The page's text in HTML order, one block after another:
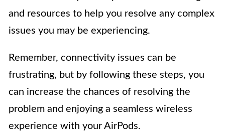
and resources to help you resolve any complex
issues you may be experiencing.
Remember, connectivity issues can be
frustrating, but by following these steps, you
can increase the chances of resolving the
problem and enjoying a seamless wireless
experience with your AirPods.